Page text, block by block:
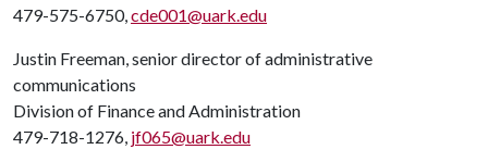
479-575-6750,cde001@uark.edu
Justin Freeman, senior director of administrative
communications
Division of Finance and Administration
479-718-1276, jf065@uark.edu